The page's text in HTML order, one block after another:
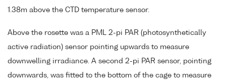
1.38m above the CTD temperature sensor.
Above the rosette was a PML 2-pi PAR (photosynthetically
active radiation) sensor pointing upwards to measure
downwelling irradiance. A second 2-pi PAR sensor, pointing
downwards, was fitted to the bottom of the cage to measure